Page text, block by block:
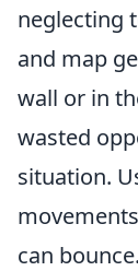
neglecting
and map
wall or in
wasted
situation.
can